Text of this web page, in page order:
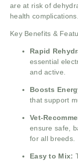
are at risk of
health complications.
Key Benefits &
Rapid
essential
and active.
Boosts
that support
Vet-
ensure safe,
for all breeds.
Easy to Mix: